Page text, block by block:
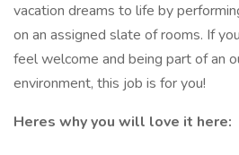
vacation dreams to life by
on an assigned slate of rooms. If
feel welcome and being part of an
environment, this job is for you!
Heres why you will love it here: